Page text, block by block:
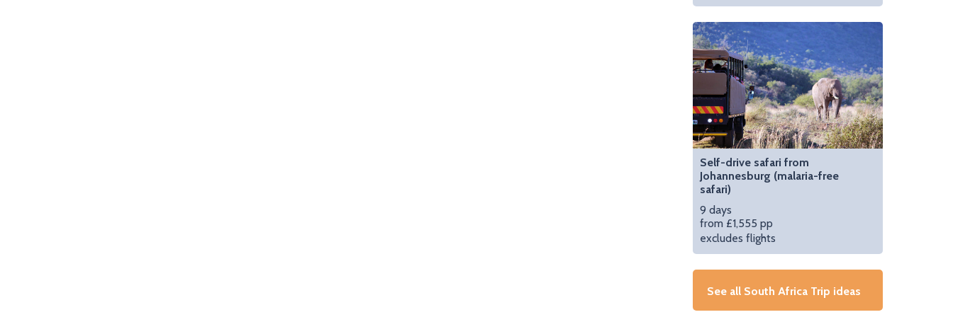
Self-drive safari from
Johannesburg (malaria-free
safari)
9 days
from £1,555 pp
excludes flights
See all South Africa Trip ideas